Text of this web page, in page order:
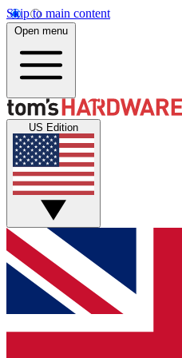
Skip to main content
Open menu
US Edition